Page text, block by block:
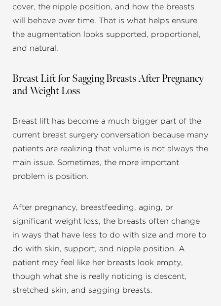
cover, the nipple position, and how the breasts
will behave over time. That is what helps ensure
the augmentation looks supported, proportional,
and natural.
Breast Lift for Sagging Breasts After Pregnancy
and Weight Loss
Breast lift has become a much bigger part of the
current breast surgery conversation because many
patients are realizing that volume is not always the
main issue. Sometimes, the more important
problem is position.
After pregnancy, breastfeeding, aging, or
significant weight loss, the breasts often change
in ways that have less to do with size and more to
do with skin, support, and nipple position. A
patient may feel like her breasts look empty,
though what she is really noticing is descent,
stretched skin, and sagging breasts.